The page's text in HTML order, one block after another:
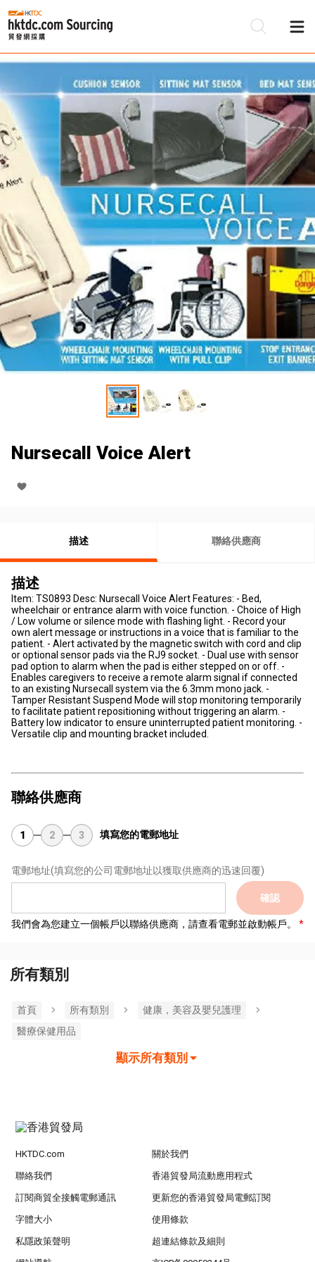
Nursecall Voice Alert
描述 聯絡供應商
描述
Item: TS0893 Desc: Nursecall Voice Alert Features: - Bed,
wheelchair or entrance alarm with voice function. - Choice of High
/ Low volume or silence mode with flashing light. - Record your
own alert message or instructions in a voice that is familiar to the
patient. - Alert activated by the magnetic switch with cord and clip
or optional sensor pads via the RJ9 socket. - Dual use with sensor
pad option to alarm when the pad is either stepped on or off. -
Enables caregivers to receive a remote alarm signal if connected
to an existing Nursecall system via the 6.3mm mono jack. -
Tamper Resistant Suspend Mode will stop monitoring temporarily
to facilitate patient repositioning without triggering an alarm. -
Battery low indicator to ensure uninterrupted patient monitoring. -
Versatile clip and mounting bracket included.
聯絡供應商
1 2 3 填寫您的電郵地址
電郵地址(填寫您的公司電郵地址以獲取供應商的迅速回覆)
確認
我們會為您建立一個帳戶以聯絡供應商，請查看電郵並啟動帳戶。
所有類別
首頁 所有類別
健康，美容及嬰兒護理
醫療保健用品
顯示所有類別
HKTDC.com 關於我們
聯絡我們 香港貿發局流動應用程式
訂閱商貿全接觸電郵通訊 更新您的香港貿發局電郵訂閱
字體大小 使用條款
私隱政策聲明 超連結條款及細則